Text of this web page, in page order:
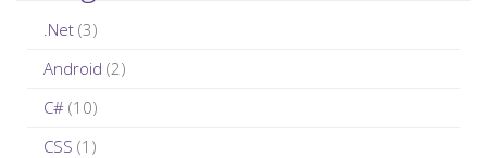
.Net (3)
Android (2)
C# (10)
CSS (1)